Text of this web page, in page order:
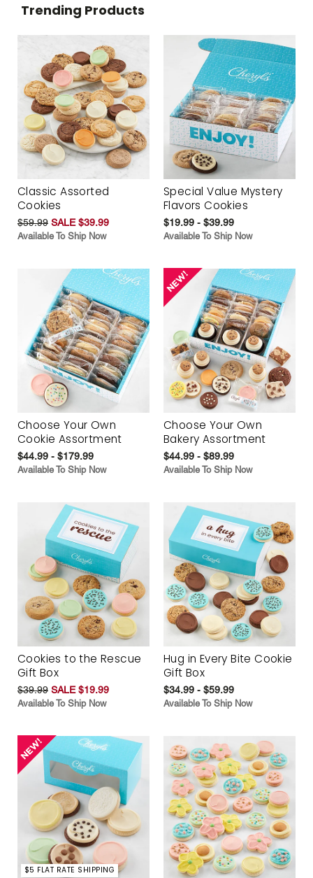
Trending Products
Classic Assorted
Cookies
$59.99 SALE $39.99
Available To Ship Now
Special Value Mystery
Flavors Cookies
$19.99 - $39.99
Available To Ship Now
Choose Your Own
Cookie Assortment
$44.99 - $179.99
Available To Ship Now
Choose Your Own
Bakery Assortment
$44.99 - $89.99
Available To Ship Now
Cookies to the Rescue
Gift Box
$39.99 SALE $19.99
Available To Ship Now
Hug in Every Bite Cookie
Gift Box
$34.99 - $59.99
Available To Ship Now
$5 FLAT RATE SHIPPING